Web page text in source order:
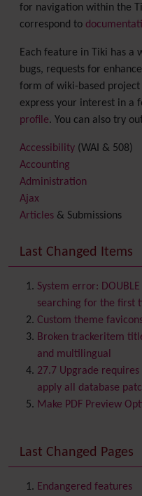
for navigation within the
correspond to
Each feature in Tiki has a
bugs, requests for
form of wiki-based project
express your interest in a
profile. You can also try
Accessibility (WAI & 508)
Accounting
Administration
Ajax
Articles & Submissions
Banner
Batch
BigBlueButtonaudio/
Blog
Bookmark
Browser Compatibility
Calendar
Category
Chat
Comment
ContactsAddress book
Contact us
Content template
Last Changed Items
System error:
searching for the first
Custom theme
Broken trackeritem
and multilingual
27.7 Upgrade
apply all database
Make PDF Preview
Last Changed Pages
Endangered features